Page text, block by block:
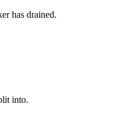
has drained.
into.